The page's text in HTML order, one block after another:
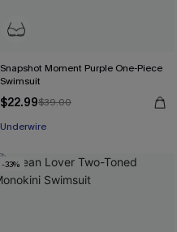
Snapshot Moment Purple One-Piece
Swimsuit
$22.99$39.00
Underwire
-33%